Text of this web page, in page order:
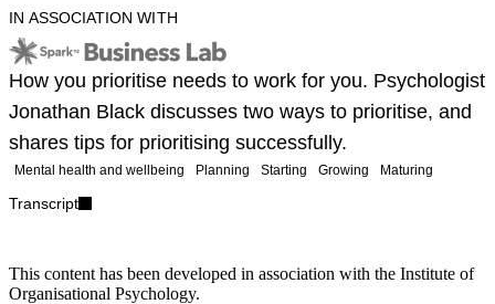
IN ASSOCIATION WITH
How you prioritise needs to work for you. Psychologist
Jonathan Black discusses two ways to prioritise, and
shares tips for prioritising successfully.
Mental health and wellbeing Planning Starting Growing Maturing
Transcript
This content has been developed in association with the Institute of
Organisational Psychology.